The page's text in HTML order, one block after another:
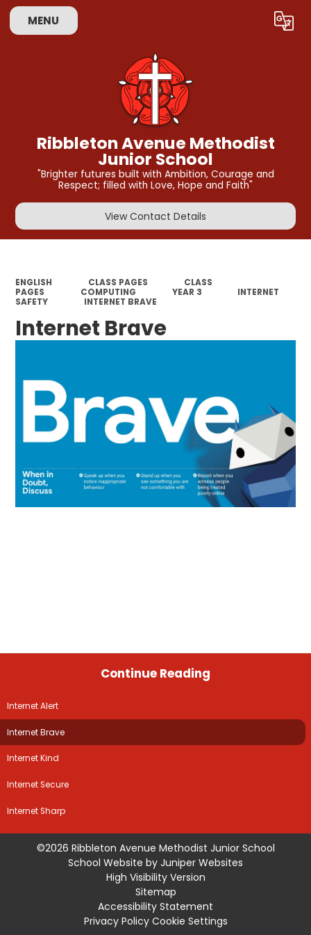
MENU Translate
Ribbleton Avenue Methodist
Junior School
"Brighter futures built with Ambition, Courage and
Respect; filled with Love, Hope and Faith"
View Contact Details
ENGLISH CLASS PAGES
CLASS
PAGES
COMPUTING YEAR 3
INTERNET
SAFETY
INTERNET BRAVE
Internet Brave
Continue Reading
Internet Alert
Internet Brave
Internet Kind
Internet Secure
Internet Sharp
©2026 Ribbleton Avenue Methodist Junior School
School Website by Juniper Websites
High Visibility Version
Sitemap
Accessibility Statement
Privacy Policy Cookie Settings